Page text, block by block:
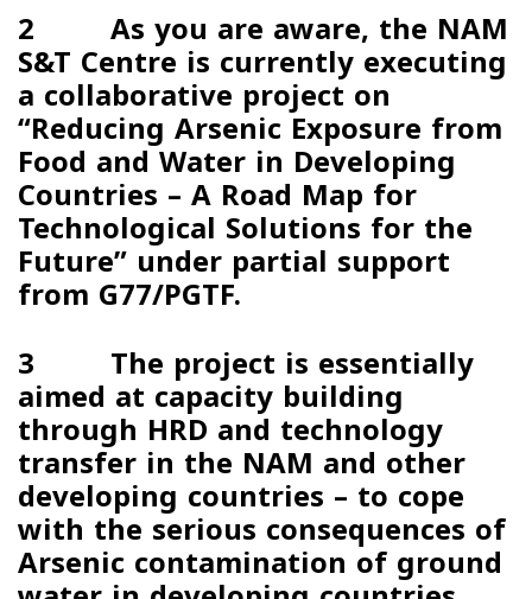
2 As you are aware, the NAM
S&T Centre is currently executing
a collaborative project on
“Reducing Arsenic Exposure from
Food and Water in Developing
Countries – A Road Map for
Technological Solutions for the
Future” under partial support
from G77/PGTF.
3 The project is essentially
aimed at capacity building
through HRD and technology
transfer in the NAM and other
developing countries – to cope
with the serious consequences of
Arsenic contamination of ground